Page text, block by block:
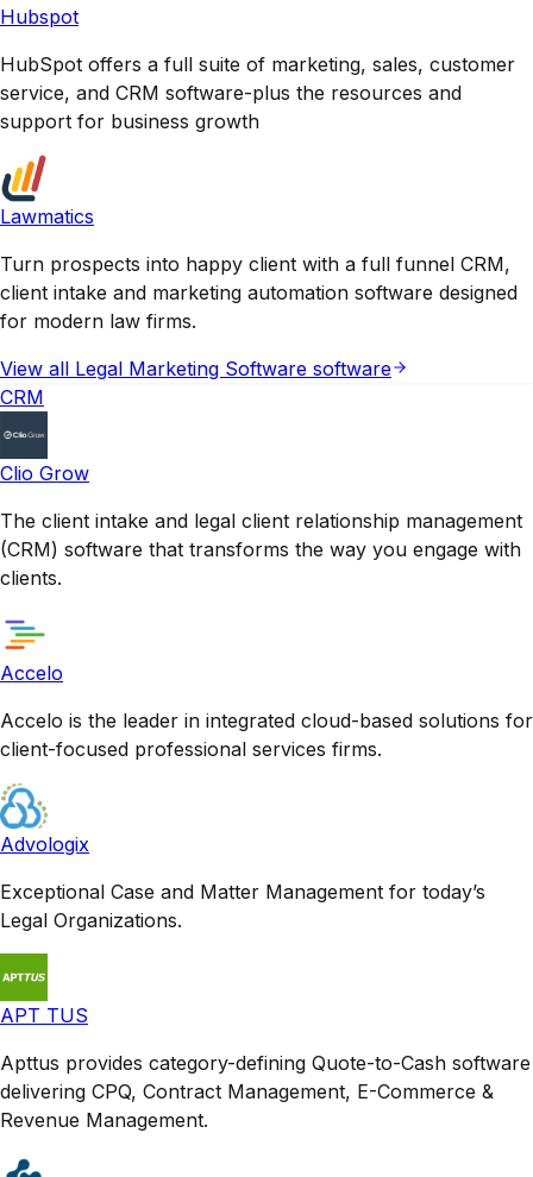
Hubspot
HubSpot offers a full suite of marketing, sales, customer
service, and CRM software-plus the resources and
support for business growth
Lawmatics
Turn prospects into happy client with a full funnel CRM,
client intake and marketing automation software designed
for modern law firms.
View all Legal Marketing Software software
CRM
Clio Grow
The client intake and legal client relationship management
(CRM) software that transforms the way you engage with
clients.
Accelo
Accelo is the leader in integrated cloud-based solutions for
client-focused professional services firms.
Advologix
Exceptional Case and Matter Management for today’s
Legal Organizations.
APT TUS
Apttus provides category-defining Quote-to-Cash software
delivering CPQ, Contract Management, E-Commerce &
Revenue Management.